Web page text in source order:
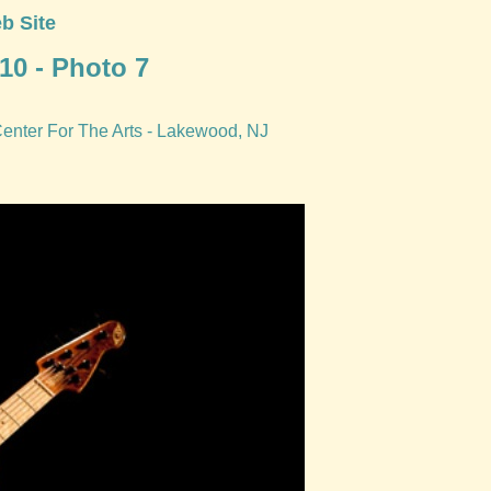
Site
- Photo 7
For The Arts - Lakewood, NJ